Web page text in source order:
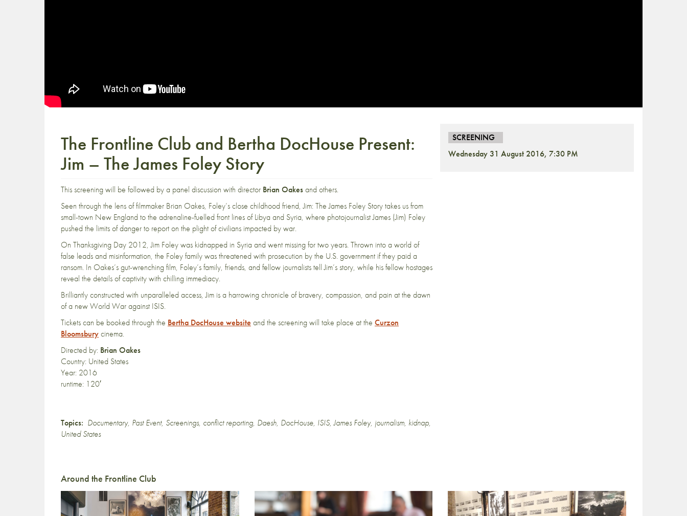
The Frontline Club and Bertha DocHouse Present:
Jim – The James Foley Story
This screening will be followed by a panel discussion with director Brian Oakesand others.
Seen through the lens of filmmaker Brian Oakes, Foley’s close childhood friend, Jim: The James Foley Story takes us from
small-town New England to the adrenaline-fuelled front lines of Libya and Syria, where photojournalist James (Jim) Foley
pushed the limits of danger to report on the plight of civilians impacted by war.
On Thanksgiving Day 2012, Jim Foley was kidnapped in Syria and went missing for two years. Thrown into a world of
false leads and misinformation, the Foley family was threatened with prosecution by the U.S. government if they paid a
ransom. In Oakes’s gut-wrenching film, Foley’s family, friends, and fellow journalists tell Jim’s story, while his fellow hostages
reveal the details of captivity with chilling immediacy.
Brilliantly constructed with unparalleled access, Jim is a harrowing chronicle of bravery, compassion, and pain at the dawn
of a new World War against ISIS.
Tickets can be booked through the Bertha DocHouse website and the screening will take place at the Curzon
Bloomsburycinema.
Directed by: Brian Oakes
Country: United States
Year: 2016
runtime: 120′
Topics: Documentary, Past Event, Screenings, conflict reporting, Daesh, DocHouse, ISIS,James Foley, journalism, kidnap,
United States
SCREENING
Wednesday 31 August 2016, 7:30 PM
Around the Frontline Club